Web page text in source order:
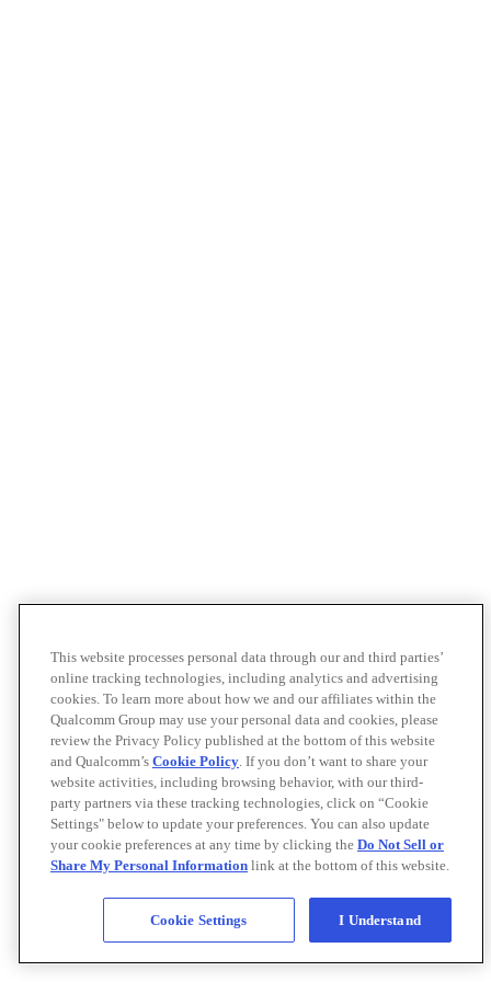
This website processes personal data through our and third parties’
online tracking technologies, including analytics and advertising
cookies. To learn more about how we and our affiliates within the
Qualcomm Group may use your personal data and cookies, please
review the Privacy Policy published at the bottom of this website
and Qualcomm’s Cookie Policy. If you don’t want to share your
website activities, including browsing behavior, with our third-
party partners via these tracking technologies, click on “Cookie
Settings" below to update your preferences. You can also update
your cookie preferences at any time by clicking the Do Not Sell or
Share My Personal Information link at the bottom of this website.
Cookie Settings I Understand